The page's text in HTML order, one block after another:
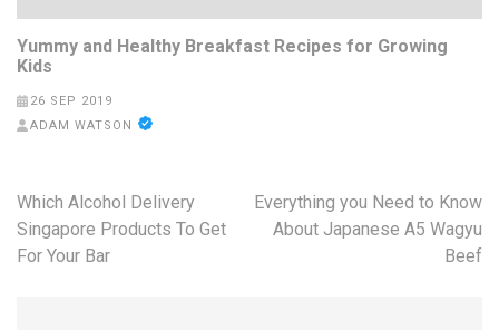
Yummy and Healthy Breakfast Recipes for Growing
Kids
26 SEP 2019
ADAM WATSON
Post
navigation
Which Alcohol Delivery
Singapore Products To Get
For Your Bar
Everything you Need to Know
About Japanese A5 Wagyu
Beef